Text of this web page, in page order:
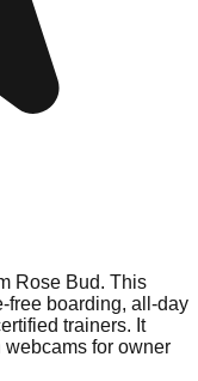
Rose Bud. This
free boarding, all-day
trainers. It
for owner